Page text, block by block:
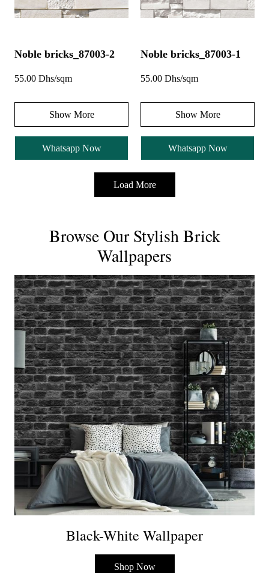
Noble bricks_87003-2
55.00 Dhs/sqm
Show More
Whatsapp Now
Noble bricks_87003-1
55.00 Dhs/sqm
Show More
Whatsapp Now
Load More
Browse Our Stylish Brick
Wallpapers
Black-White Wallpaper
Shop Now